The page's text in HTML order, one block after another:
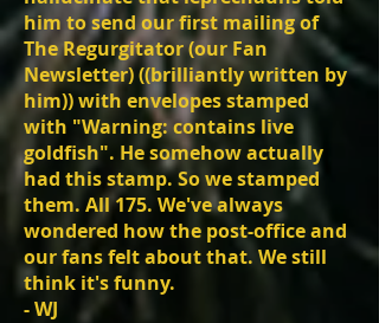
him to send our first mailing of
The Regurgitator (our Fan
Newsletter) ((brilliantly written by
him)) with envelopes stamped
with "Warning: contains live
goldfish". He somehow actually
had this stamp. So we stamped
them. All 175. We've always
wondered how the post-office and
our fans felt about that. We still
think it's funny.
- WJ